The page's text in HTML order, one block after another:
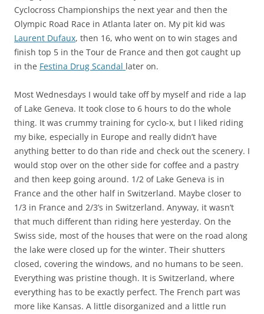
Cyclocross Championships the next year and then the
Olympic Road Race in Atlanta later on. My pit kid was
Laurent Dufaux, then 16, who went on to win stages and
finish top 5 in the Tour de France and then got caught up
in the Festina Drug Scandal later on.
Most Wednesdays I would take off by myself and ride a lap
of Lake Geneva. It took close to 6 hours to do the whole
thing. It was crummy training for cyclo-x, but I liked riding
my bike, especially in Europe and really didn’t have
anything better to do than ride and check out the scenery. I
would stop over on the other side for coffee and a pastry
and then keep going around. 1/2 of Lake Geneva is in
France and the other half in Switzerland. Maybe closer to
1/3 in France and 2/3’s in Switzerland. Anyway, it wasn’t
that much different than riding here yesterday. On the
Swiss side, most of the houses that were on the road along
the lake were closed up for the winter. Their shutters
closed, covering the windows, and no humans to be seen.
Everything was pristine though. It is Switzerland, where
everything has to be exactly perfect. The French part was
more like Kansas. A little disorganized and a little run